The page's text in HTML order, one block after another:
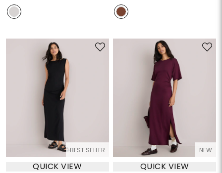
BEST SELLER
QUICK VIEW
NEW
QUICK VIEW